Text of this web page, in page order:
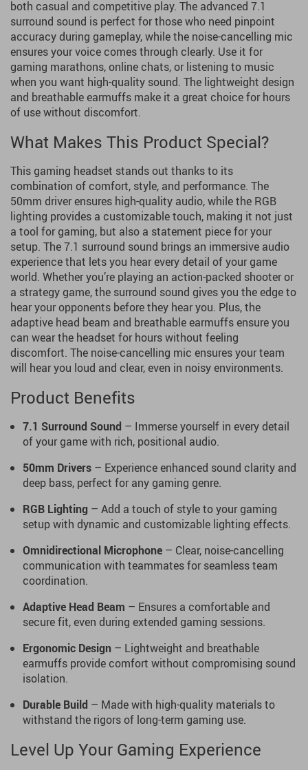
both casual and competitive play. The advanced 7.1
surround sound is perfect for those who need pinpoint
accuracy during gameplay, while the noise-cancelling mic
ensures your voice comes through clearly. Use it for
gaming marathons, online chats, or listening to music
when you want high-quality sound. The lightweight design
and breathable earmuffs make it a great choice for hours
of use without discomfort.
What Makes This Product Special?
This gaming headset stands out thanks to its
combination of comfort, style, and performance. The
50mm driver ensures high-quality audio, while the RGB
lighting provides a customizable touch, making it not just
a tool for gaming, but also a statement piece for your
setup. The 7.1 surround sound brings an immersive audio
experience that lets you hear every detail of your game
world. Whether you’re playing an action-packed shooter or
a strategy game, the surround sound gives you the edge to
hear your opponents before they hear you. Plus, the
adaptive head beam and breathable earmuffs ensure you
can wear the headset for hours without feeling
discomfort. The noise-cancelling mic ensures your team
will hear you loud and clear, even in noisy environments.
Product Benefits
7.1 Surround Sound – Immerse yourself in every detail
of your game with rich, positional audio.
50mm Drivers – Experience enhanced sound clarity and
deep bass, perfect for any gaming genre.
RGB Lighting – Add a touch of style to your gaming
setup with dynamic and customizable lighting effects.
Omnidirectional Microphone – Clear, noise-cancelling
communication with teammates for seamless team
coordination.
Adaptive Head Beam – Ensures a comfortable and
secure fit, even during extended gaming sessions.
Ergonomic Design – Lightweight and breathable
earmuffs provide comfort without compromising sound
isolation.
Durable Build – Made with high-quality materials to
withstand the rigors of long-term gaming use.
Level Up Your Gaming Experience